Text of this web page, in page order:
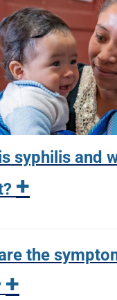
syphilis and
+
the
+